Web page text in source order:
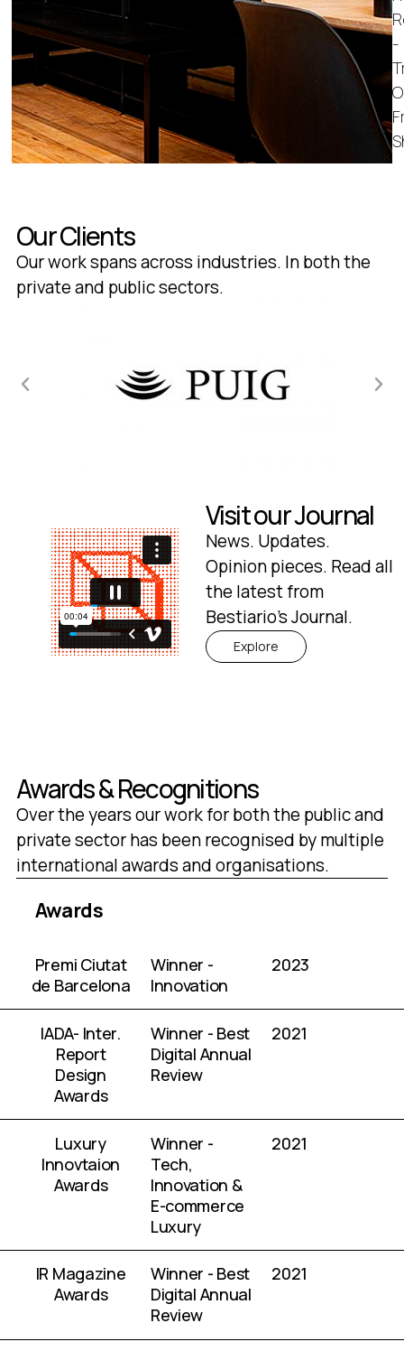
-
Our Clients
Our work spans across industries. In both the
private and public sectors.
Visit our Journal
News. Updates.
Opinion pieces. Read all
the latest from
Bestiario's Journal.
Explore
Awards & Recognitions
Over the years our work for both the public and
private sector has been recognised by multiple
international awards and organisations.
Awards
Premi Ciutat
de Barcelona
Winner -
Innovation
2023
IADA- Inter.
Report
Design
Awards
Winner - Best
Digital Annual
Review
2021
Luxury
Innovtaion
Awards
Winner -
Tech,
Innovation &
E-commerce
Luxury
2021
IR Magazine
Awards
Winner - Best
Digital Annual
Review
2021